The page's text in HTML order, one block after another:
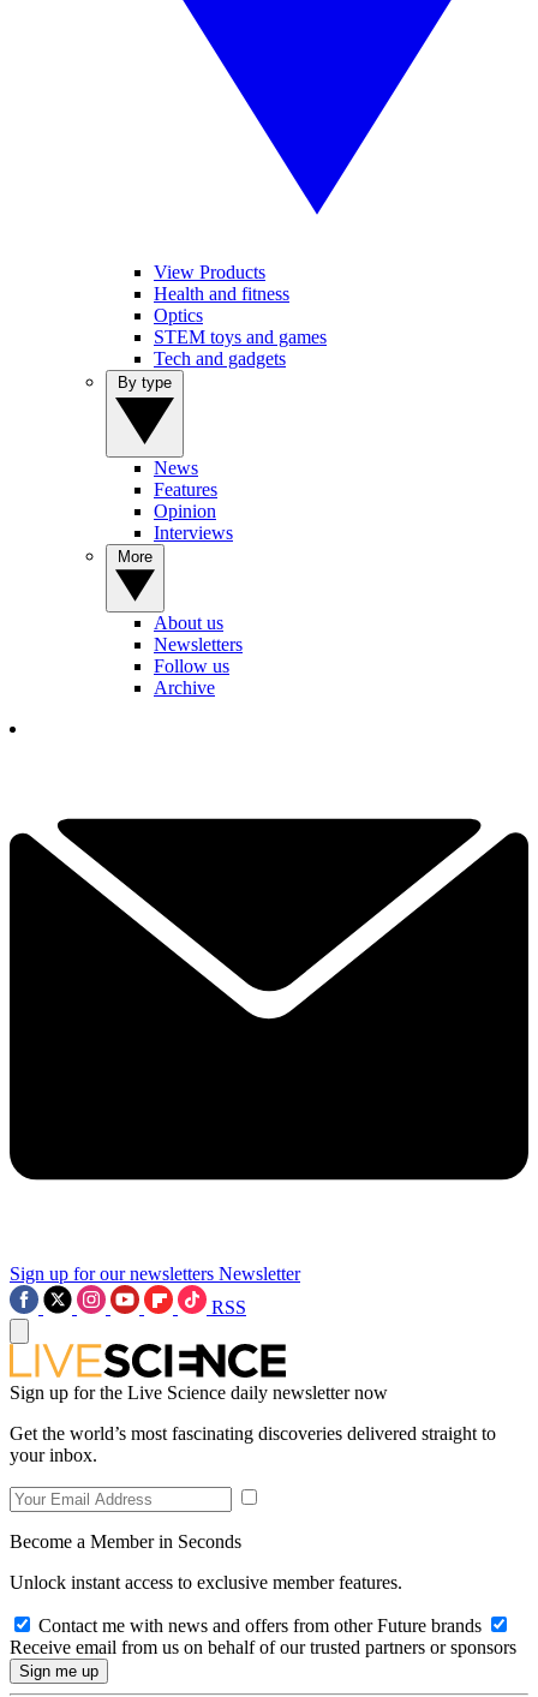
View Products
Health and fitness
Optics
STEM toys and games
Tech and gadgets
News
Features
Opinion
Interviews
About us
Newsletters
Follow us
Archive
Sign up for our newsletters Newsletter
RSS
Sign up for the Live Science daily newsletter now
Get the world’s most fascinating discoveries delivered straight to
your inbox.
Become a Member in Seconds
Unlock instant access to exclusive member features.
Contact me with news and offers from other Future brands
Receive email from us on behalf of our trusted partners or sponsors